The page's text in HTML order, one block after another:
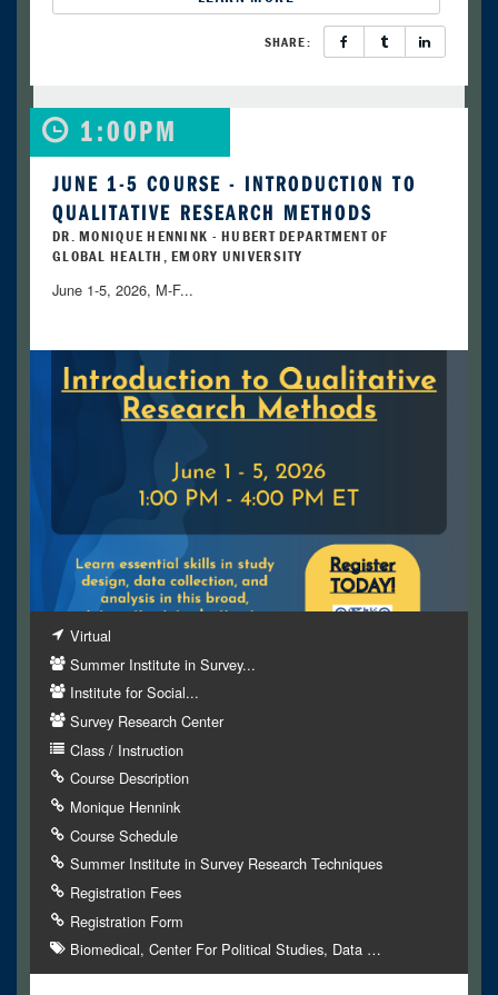
SHARE:
1:00PM
JUNE 1-5 COURSE - INTRODUCTION TO
QUALITATIVE RESEARCH METHODS
DR. MONIQUE HENNINK - HUBERT DEPARTMENT OF
GLOBAL HEALTH, EMORY UNIVERSITY
June 1-5, 2026, M-F...
Virtual
Summer Institute in Survey...
Institute for Social...
Survey Research Center
Class / Instruction
Course Description
Monique Hennink
Course Schedule
Summer Institute in Survey Research Techniques
Registration Fees
Registration Form
Biomedical Center For Political Studies Data…